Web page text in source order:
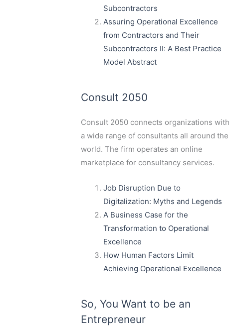
Subcontractors
Assuring Operational Excellence
from Contractors and Their
Subcontractors II: A Best Practice
Model Abstract
Consult 2050
Consult 2050 connects organizations with
a wide range of consultants all around the
world. The firm operates an online
marketplace for consultancy services.
Job Disruption Due to
Digitalization: Myths and Legends
A Business Case for the
Transformation to Operational
Excellence
How Human Factors Limit
Achieving Operational Excellence
So, You Want to be an
Entrepreneur